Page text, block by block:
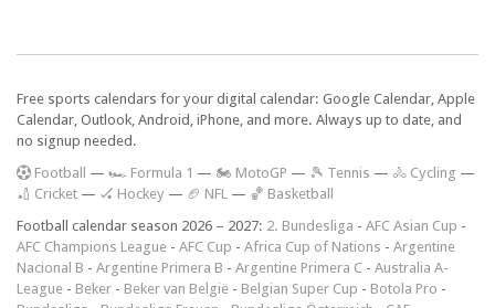
Free sports calendars for your digital calendar: Google Calendar, Apple
Calendar, Outlook, Android, iPhone, and more. Always up to date, and
no signup needed.
Football — 🏎️ Formula 1 — 🏍 MotoGP — 🎾 Tennis — 🚴 Cycling —
🏏 Cricket — 🏑 Hockey — 🏈 NFL — 🏀 Basketball
Football calendar season 2026 – 2027: 2. Bundesliga - AFC Asian Cup -
AFC Champions League - AFC Cup - Africa Cup of Nations - Argentine
Nacional B - Argentine Primera B - Argentine Primera C - Australia A-
League - Beker - Beker van België - Belgian Super Cup - Botola Pro -